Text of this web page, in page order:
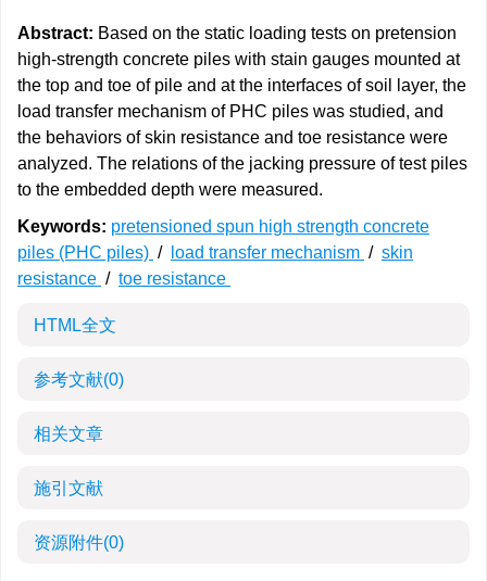
Abstract: Based on the static loading tests on pretension
high-strength concrete piles with stain gauges mounted at
the top and toe of pile and at the interfaces of soil layer, the
load transfer mechanism of PHC piles was studied, and
the behaviors of skin resistance and toe resistance were
analyzed. The relations of the jacking pressure of test piles
to the embedded depth were measured.
Keywords: pretensioned spun high strength concrete
piles (PHC piles) / load transfer mechanism / skin
resistance / toe resistance
HTML全文
参考文献(0)
相关文章
施引文献
资源附件(0)